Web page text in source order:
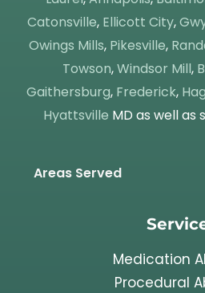
Catonsville, Ellicott City,
Owings Mills, Pikesville,
Towson,Windsor Mill,
Gaithersburg, Frederick,
Hyattsville MD as well as
Areas Served
Medication
Procedural